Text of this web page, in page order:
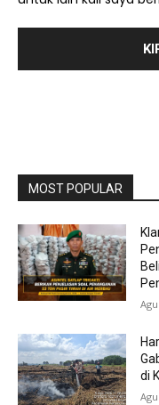
MOST POPULAR
di